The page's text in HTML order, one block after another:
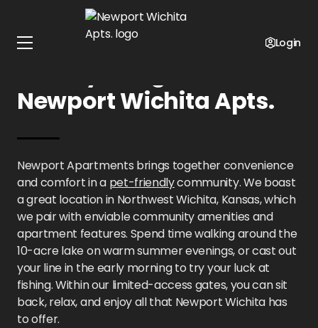
Login
Kansas Newport Wichita Apts.
Newport Wichita Apts.
Newport Apartments brings together convenience
and comfort in a pet-friendlycommunity. We boast
a great location in Northwest Wichita, Kansas, which
we pair with enviable community amenities and
apartment features. Spend time walking around the
10-acre lake on warm summer evenings, or cast out
your line in the early morning to try your luck at
fishing. Within our limited-access gates, you can sit
back, relax, and enjoy all that Newport Wichita has
to offer.